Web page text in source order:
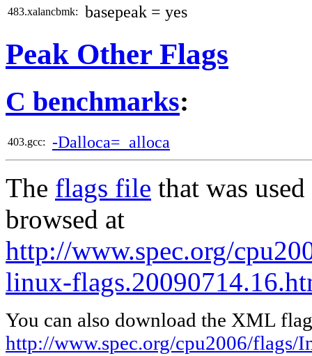
483.xalancbmk: basepeak = yes
Peak Other Flags
C benchmarks:
403.gcc: -Dalloca=_alloca
The flags file that was
browsed at
http://www.spec.org/
linux-
You can also download the XML
http://www.spec.org/cpu2006/